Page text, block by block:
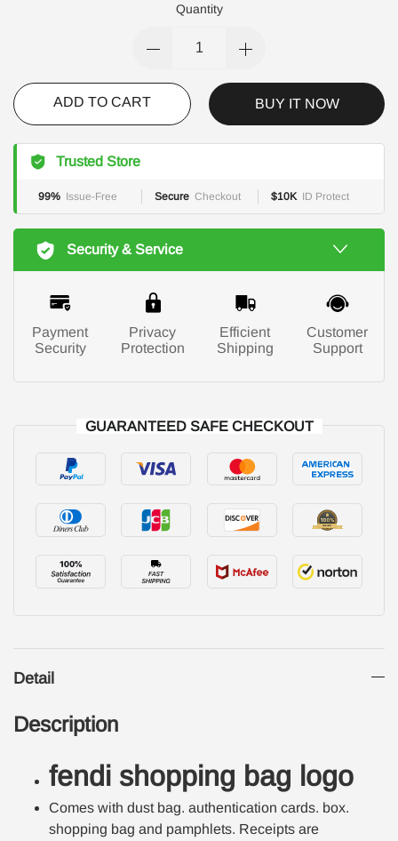
Quantity
ADD TO CART BUY IT NOW
Trusted Store
99% Issue-Free Secure Checkout $10K ID Protect
Security & Service
Payment
Security
Privacy
Protection
Efficient
Shipping
Customer
Support
GUARANTEED SAFE CHECKOUT
Detail
Description
fendi shopping bag logo
Comes with dust bag. authentication cards. box.
shopping bag and pamphlets. Receipts are